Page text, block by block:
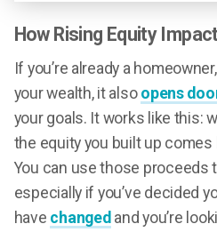
How Rising Equity
If you’re already a
your wealth, it also opens
your goals. It works like this:
the equity you built up comes
You can use those proceeds
especially if you’ve decided
have changed and you’re